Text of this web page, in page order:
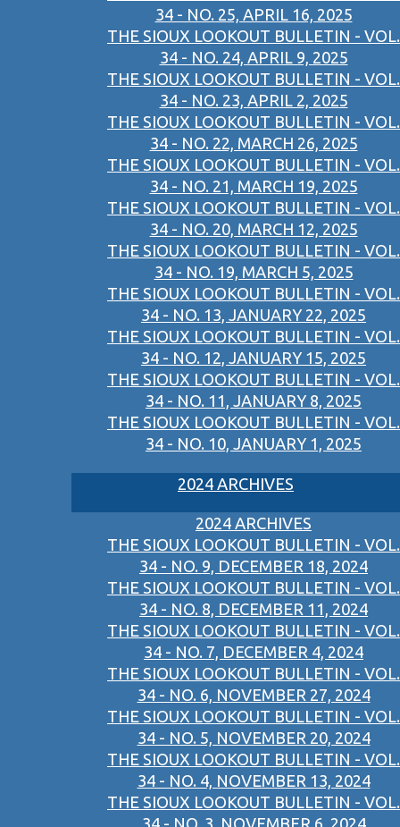
34 - NO. 25, APRIL 16, 2025
THE SIOUX LOOKOUT BULLETIN - VOL.
34 - NO. 24, APRIL 9, 2025
THE SIOUX LOOKOUT BULLETIN - VOL.
34 - NO. 23, APRIL 2, 2025
THE SIOUX LOOKOUT BULLETIN - VOL.
34 - NO. 22, MARCH 26, 2025
THE SIOUX LOOKOUT BULLETIN - VOL.
34 - NO. 21, MARCH 19, 2025
THE SIOUX LOOKOUT BULLETIN - VOL.
34 - NO. 20, MARCH 12, 2025
THE SIOUX LOOKOUT BULLETIN - VOL.
34 - NO. 19, MARCH 5, 2025
THE SIOUX LOOKOUT BULLETIN - VOL.
34 - NO. 13, JANUARY 22, 2025
THE SIOUX LOOKOUT BULLETIN - VOL.
34 - NO. 12, JANUARY 15, 2025
THE SIOUX LOOKOUT BULLETIN - VOL.
34 - NO. 11, JANUARY 8, 2025
THE SIOUX LOOKOUT BULLETIN - VOL.
34 - NO. 10, JANUARY 1, 2025
2024 ARCHIVES
2024 ARCHIVES
THE SIOUX LOOKOUT BULLETIN - VOL.
34 - NO. 9, DECEMBER 18, 2024
THE SIOUX LOOKOUT BULLETIN - VOL.
34 - NO. 8, DECEMBER 11, 2024
THE SIOUX LOOKOUT BULLETIN - VOL.
34 - NO. 7, DECEMBER 4, 2024
THE SIOUX LOOKOUT BULLETIN - VOL.
34 - NO. 6, NOVEMBER 27, 2024
THE SIOUX LOOKOUT BULLETIN - VOL.
34 - NO. 5, NOVEMBER 20, 2024
THE SIOUX LOOKOUT BULLETIN - VOL.
34 - NO. 4, NOVEMBER 13, 2024
THE SIOUX LOOKOUT BULLETIN - VOL.